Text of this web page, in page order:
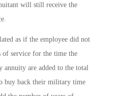
will still receive the
as if the employee did not
of service for the time the
annuity are added to the total
buy back their military time